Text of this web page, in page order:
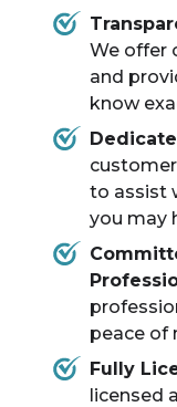
We offer
and
know
to assist
you may
peace of
Fully
licensed